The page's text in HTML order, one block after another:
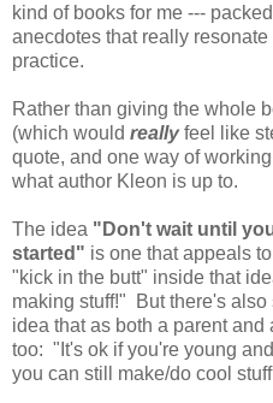
kind of books for me ---
anecdotes that really
practice.
Rather than giving the whole
(which would reallyfeel like
quote, and one way of
what author Kleon is up to.
The idea "Don't wait until
started" is one that appeals
"kick in the butt" inside that
making stuff!" But there's
idea that as both a parent
too: "It's ok if you're young
you can still make/do cool